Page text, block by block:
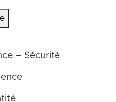
– Sécurité